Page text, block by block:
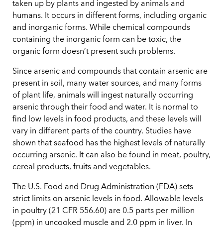
taken up by plants and ingested by animals and
humans. It occurs in different forms, including organic
and inorganic forms. While chemical compounds
containing the inorganic form can be toxic, the
organic form doesn’t present such problems.
Since arsenic and compounds that contain arsenic are
present in soil, many water sources, and many forms
of plant life, animals will ingest naturally occurring
arsenic through their food and water. It is normal to
find low levels in food products, and these levels will
vary in different parts of the country. Studies have
shown that seafood has the highest levels of naturally
occurring arsenic. It can also be found in meat, poultry,
cereal products, fruits and vegetables.
The U.S. Food and Drug Administration (FDA) sets
strict limits on arsenic levels in food. Allowable levels
in poultry (21 CFR 556.60) are 0.5 parts per million
(ppm) in uncooked muscle and 2.0 ppm in liver. In